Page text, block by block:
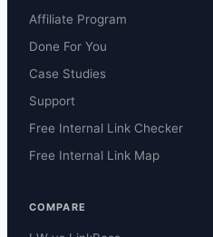
Affiliate Program
Done For You
Case Studies
Support
Free Internal Link Checker
Free Internal Link Map
COMPARE